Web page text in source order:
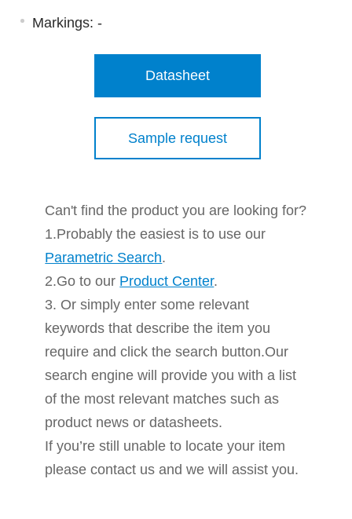
Markings: -
Datasheet
Sample request
Can't find the product you are looking for?
1.Probably the easiest is to use our
Parametric Search.
2.Go to our Product Center.
3. Or simply enter some relevant
keywords that describe the item you
require and click the search button.Our
search engine will provide you with a list
of the most relevant matches such as
product news or datasheets.
If you’re still unable to locate your item
please contact us and we will assist you.